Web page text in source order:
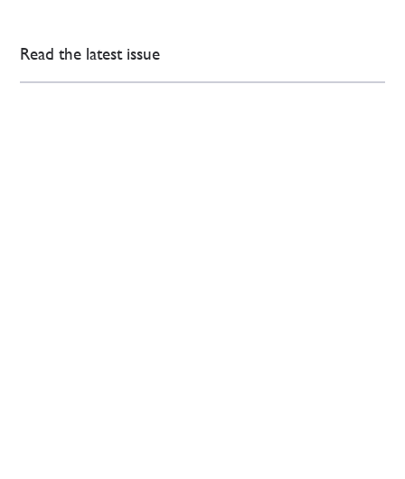
Read the latest issue